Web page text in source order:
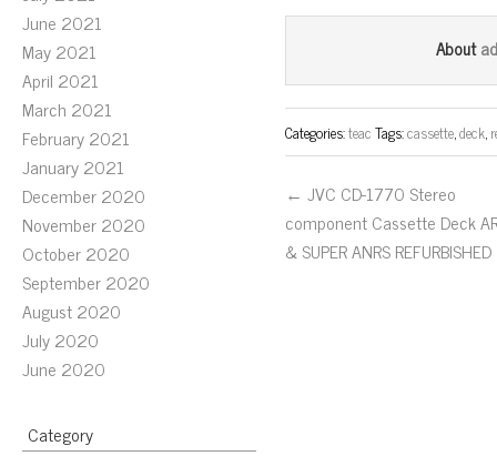
June 2021
May 2021
April 2021
March 2021
February 2021
January 2021
December 2020
November 2020
October 2020
September 2020
August 2020
July 2020
June 2020
Category
ce
ok
wi
er
m
ail
About
Categories:teacTags:cassette,deck,
← JVC CD-1770 Stereo
component Cassette Deck
& SUPER ANRS REFURBISHED